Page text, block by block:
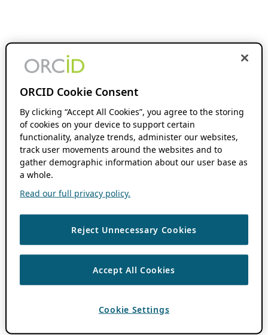
ORCID Cookie Consent
By clicking “Accept All Cookies”, you agree to the storing
of cookies on your device to support certain
functionality, analyze trends, administer our websites,
track user movements around the websites and to
gather demographic information about our user base as
a whole.
Read our full privacy policy.
Reject Unnecessary Cookies
Accept All Cookies
Cookie Settings